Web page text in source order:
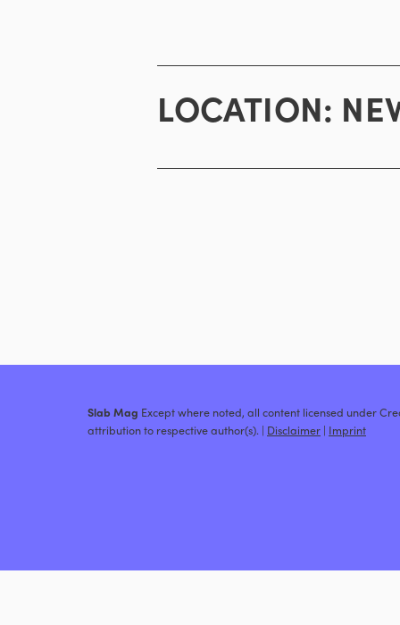
LOCATION:
Slab Mag Except where noted, all content licensed under
attribution to respective author(s). | Disclaimer | Imprint